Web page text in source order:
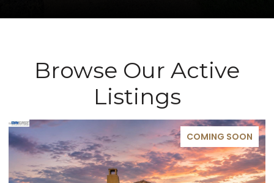
Browse Our Active
Listings
COMING SOON